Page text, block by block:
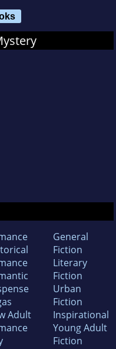
Adult
General
Fiction
Literary
Fiction
Urban
Fiction
Inspirational
Young Adult
Fiction